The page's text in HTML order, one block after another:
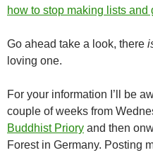
how to stop making lists and
Go ahead take a look, there
loving one.
For your information I’ll be
couple of weeks from
Buddhist Priory and then
Forest in Germany. Posting